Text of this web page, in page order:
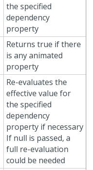
the specified
dependency
property
Returns true if there
is any animated
property
Re-evaluates the
effective value for
the specified
dependency
property if necessary
If null is passed, a
full re-evaluation
could be needed